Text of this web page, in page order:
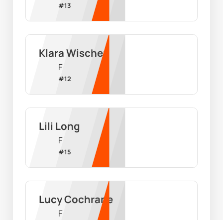
#13
Klara Wischer
F
#12
Lili Long
F
#15
Lucy Cochrane
F